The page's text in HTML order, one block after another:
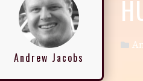
Andrew Jacobs